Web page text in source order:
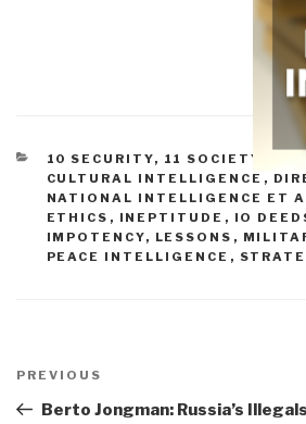
CATEGORIES
10 SECURITY, 11 SOCIETY
CULTURAL INTELLIGENCE ,
NATIONAL INTELLIGENCE ET
ETHICS , INEPTITUDE , IO
IMPOTENCY, LESSONS ,
PEACE INTELLIGENCE ,
navigation
Previous
Post
PREVIOUS
Berto Jongman: Russia’s